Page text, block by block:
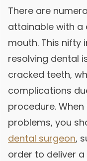
There are
attainable with a
mouth. This nifty
resolving dental
cracked teeth,
complications
procedure.
problems, you
dental surgeon,
order to deliver